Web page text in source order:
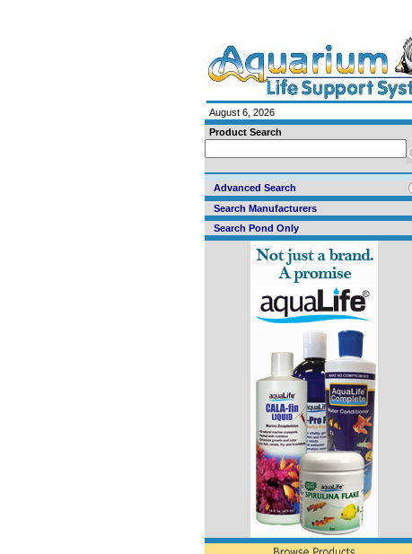
August 6, 2026
Product Search
Advanced Search
Search Manufacturers
Search Pond Only